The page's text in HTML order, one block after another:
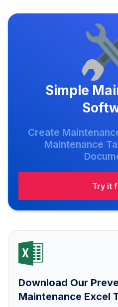
Simple
Create
Maintenance
Try it
Download Our
Maintenance Excel